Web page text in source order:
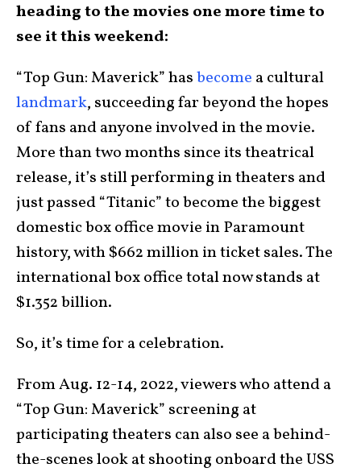
heading to the movies one more time to
see it this weekend:
“Top Gun: Maverick” hasbecome a cultural
landmark, succeeding far beyond the hopes
of fans and anyone involved in the movie.
More than two months since its theatrical
release, it’s still performing in theaters and
just passed “Titanic” to become the biggest
domestic box office movie in Paramount
history, with $662 million in ticket sales. The
international box office total now stands at
$1.352 billion.
So, it’s time for a celebration.
From Aug. 12-14, 2022, viewers who attend a
“Top Gun: Maverick” screening at
participating theaters can also see a behind-
the-scenes look at shooting onboard the USS